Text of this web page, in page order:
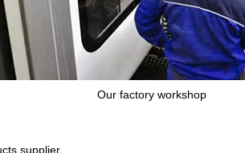
Our factory workshop
supplier.